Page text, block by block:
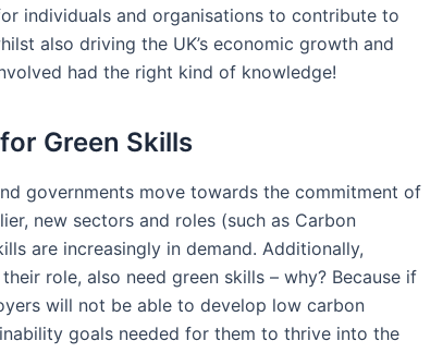
individuals and organisations to contribute to
also driving the UK’s economic growth and
had the right kind of knowledge!
Green Skills
governments move towards the commitment of
new sectors and roles (such as Carbon
are increasingly in demand. Additionally,
role, also need green skills – why? Because if
will not be able to develop low carbon
goals needed for them to thrive into the